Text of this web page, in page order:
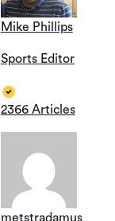
Mike Phillips
Sports Editor
2366 Articles
metstradamus